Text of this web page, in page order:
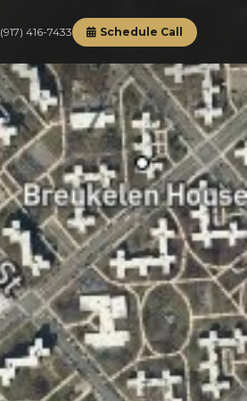
(917) 416-7433 Schedule Call